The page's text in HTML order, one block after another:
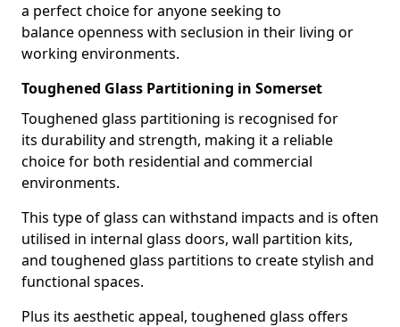
a perfect choice for anyone seeking to
balance openness with seclusion in their living or
working environments.
Toughened Glass Partitioning in Somerset
Toughened glass partitioning is recognised for
its durability and strength, making it a reliable
choice for both residential and commercial
environments.
This type of glass can withstand impacts and is often
utilised in internal glass doors, wall partition kits,
and toughened glass partitions to create stylish and
functional spaces.
Plus its aesthetic appeal, toughened glass offers